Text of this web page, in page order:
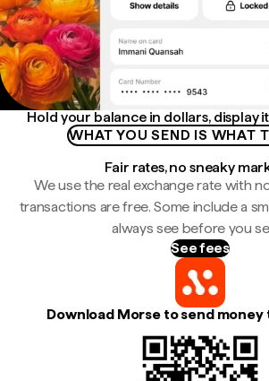
Hold your balance in dollars, display
WHAT YOU SEND IS WHAT
Fair rates, no sneaky
We use the real exchange rate with
transactions are free. Some include a
always see before you
See fees
Download Morse to send money